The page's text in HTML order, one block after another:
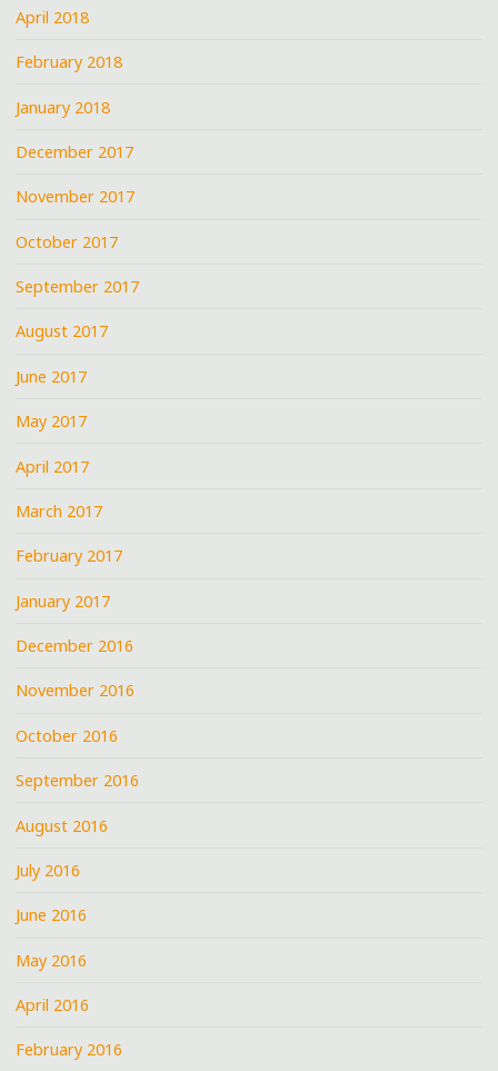
April 2018
February 2018
January 2018
December 2017
November 2017
October 2017
September 2017
August 2017
June 2017
May 2017
April 2017
March 2017
February 2017
January 2017
December 2016
November 2016
October 2016
September 2016
August 2016
July 2016
June 2016
May 2016
April 2016
February 2016